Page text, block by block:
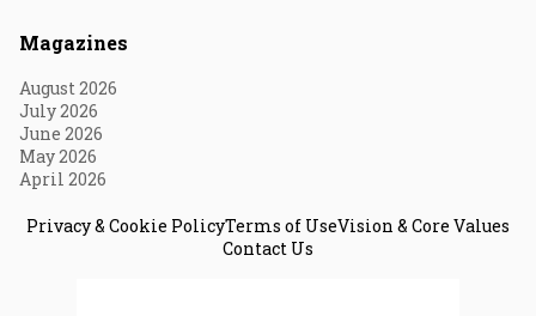
Magazines
August 2026
July 2026
June 2026
May 2026
April 2026
Privacy & Cookie PolicyTerms of UseVision & Core Values
Contact Us